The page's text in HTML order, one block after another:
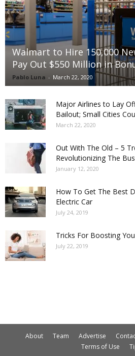
Walmart to Hire 150,000
Pay Out $550 Million in
Pablo Luna - March 22, 2020
Major Airlines to Lay
Bailout; Small Cities
March 22, 2020
Out With The Old – 5
Revolutionizing The
January 12, 2020
How To Get The Best
Electric Car
July 24, 2019
Tricks For Boosting
July 22, 2019
About Team Advertise
Terms of Use